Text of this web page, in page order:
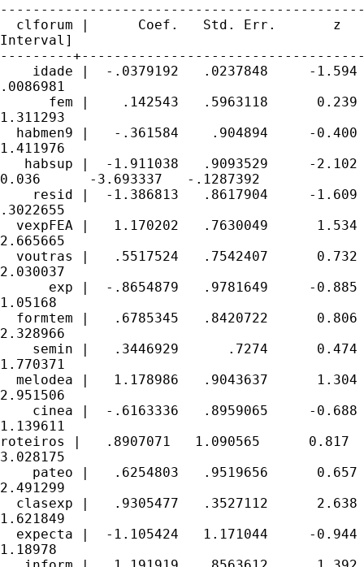
clforum |      Coef.   Std. Err.       z
Interval]
---------
idade |  -.0379192   .0237848     -
.0086981
fem |    .142543   .5963118
1.311293
habmen9 |   -.361584    .904894     -
1.411976
   habsup |  -1.911038   .9093529     -2.102
0.036      -3.693337   -.1287392
resid |  -1.386813   .8617904     -
.3022655
vexpFEA |   1.170202   .7630049
2.665665
voutras |   .5517524   .7542407
2.030037
exp |  -.8654879   .9781649     -
1.05168
formtem |   .6785345   .8420722
2.328966
semin |   .3446929      .7274
1.770371
melodea |   1.178986   .9043637
2.951506
cinea |  -.6163336   .8959065     -
1.139611
roteiros |   .8907071   1.090565      0.817
3.028175
pateo |   .6254803   .9519656
2.491299
clasexp |   .9305477   .3527112
1.621849
expecta |  -1.105424   1.171044     -
1.18978